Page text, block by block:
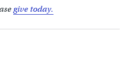
give today.